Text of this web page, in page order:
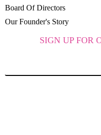
Board Of Directors
Our Founder's Story
SIGN UP FOR